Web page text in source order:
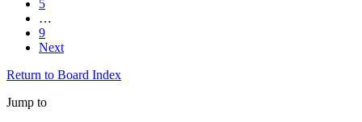
5
…
9
Next
Return to Board Index
Jump to